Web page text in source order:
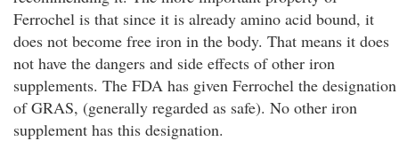
Ferrochel is that since it is already amino acid bound, it
does not become free iron in the body. That means it does
not have the dangers and side effects of other iron
supplements. The FDA has given Ferrochel the designation
of GRAS, (generally regarded as safe). No other iron
supplement has this designation.